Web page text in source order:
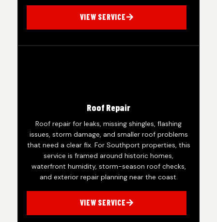
VIEW SERVICE
Roof Repair
Roof repair for leaks, missing shingles, flashing
issues, storm damage, and smaller roof problems
that need a clear fix. For Southport properties, this
service is framed around historic homes,
waterfront humidity, storm-season roof checks,
and exterior repair planning near the coast.
VIEW SERVICE